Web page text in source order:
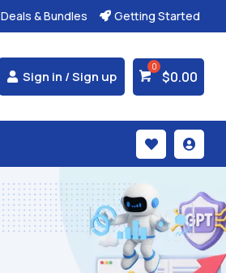
Deals & Bundles  Getting Started
Sign in / Sign up $0.00
 